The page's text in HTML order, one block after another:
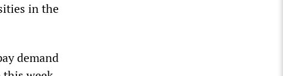
in the
demand